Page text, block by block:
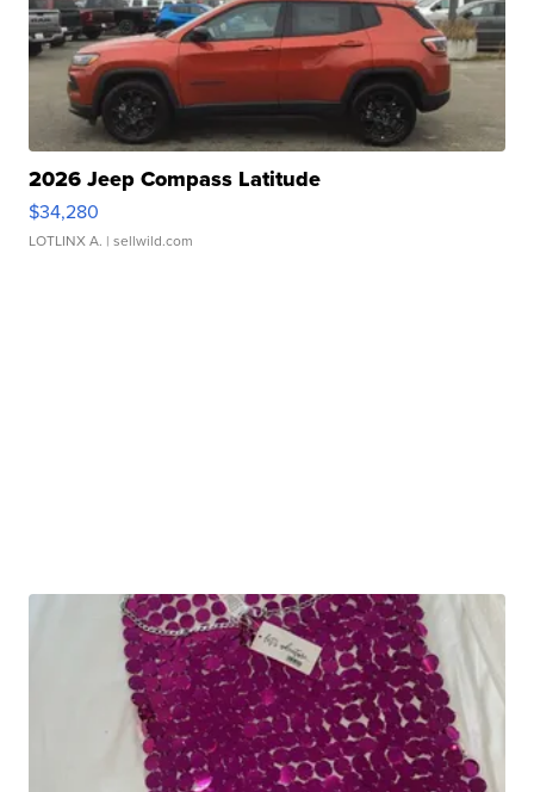
2026 Jeep Compass Latitude
$34,280
LOTLINX A. | sellwild.com